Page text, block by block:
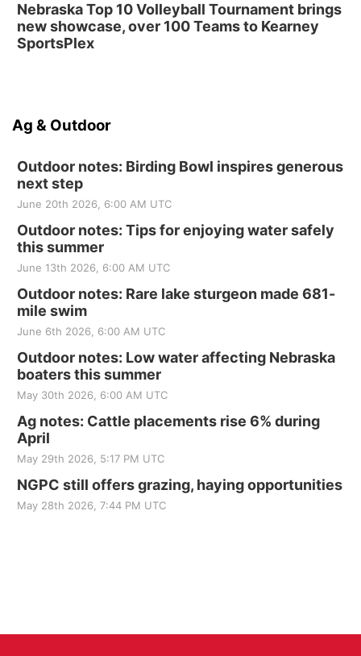
Nebraska Top 10 Volleyball Tournament brings
new showcase, over 100 Teams to Kearney
SportsPlex
Ag & Outdoor
Outdoor notes: Birding Bowl inspires generous
next step
June 20th 2026, 6:00 AM UTC
Outdoor notes: Tips for enjoying water safely
this summer
June 13th 2026, 6:00 AM UTC
Outdoor notes: Rare lake sturgeon made 681-
mile swim
June 6th 2026, 6:00 AM UTC
Outdoor notes: Low water affecting Nebraska
boaters this summer
May 30th 2026, 6:00 AM UTC
Ag notes: Cattle placements rise 6% during
April
May 29th 2026, 5:17 PM UTC
NGPC still offers grazing, haying opportunities
May 28th 2026, 7:44 PM UTC